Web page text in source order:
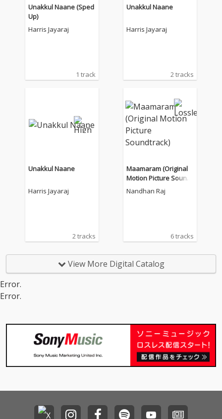
Unakkul Naane (Sped
Up)
Harris Jayaraj
1 track
Unakkul Naane
Harris Jayaraj
2 tracks
Unakkul Naane
Harris Jayaraj
2 tracks
Maamaram (Original
Motion Picture Soundt
rack)
Nandhan Raj
6 tracks
View More Digital Catalog
Error.
Error.